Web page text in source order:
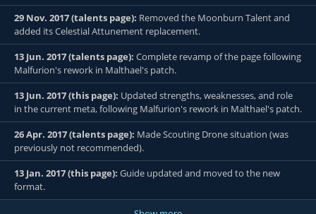
29 Nov. 2017 (talents page): Removed the Moonburn Talent and
added its Celestial Attunement replacement.
13 Jun. 2017 (talents page): Complete revamp of the page following
Malfurion's rework in Malthael's patch.
13 Jun. 2017 (this page): Updated strengths, weaknesses, and role
in the current meta, following Malfurion's rework in Malthael's patch.
26 Apr. 2017 (talents page): Made Scouting Drone situation (was
previously not recommended).
13 Jan. 2017 (this page): Guide updated and moved to the new
format.